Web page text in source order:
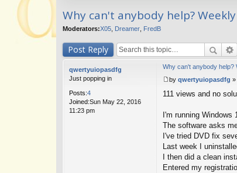
Why can't anybody help?
Moderators:X05 Dreamer FredB
Post Reply
qwertyuiopasdfg
Just popping in
Posts:4
Joined:Sun May 22, 2016
11:23 pm
Why can't anybody help?
o
t
by qwertyuiopasdfg »
111 views and no
I'm running
The software asks
I've tried DVD fix
Last week I
I then did a clean
Entered my